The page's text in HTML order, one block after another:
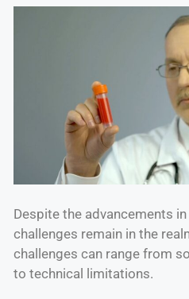
Despite the advancements
challenges remain in the
challenges can range from
to technical limitations.